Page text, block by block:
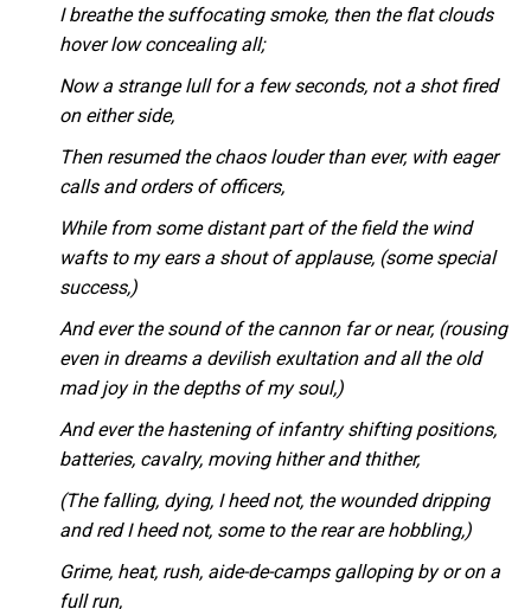
I breathe the suffocating smoke, then the flat clouds
hover low concealing all;
Now a strange lull for a few seconds, not a shot fired
on either side,
Then resumed the chaos louder than ever, with eager
calls and orders of officers,
While from some distant part of the field the wind
wafts to my ears a shout of applause, (some special
success,)
And ever the sound of the cannon far or near, (rousing
even in dreams a devilish exultation and all the old
mad joy in the depths of my soul,)
And ever the hastening of infantry shifting positions,
batteries, cavalry, moving hither and thither,
(The falling, dying, I heed not, the wounded dripping
and red I heed not, some to the rear are hobbling,)
Grime, heat, rush, aide-de-camps galloping by or on a
full run,